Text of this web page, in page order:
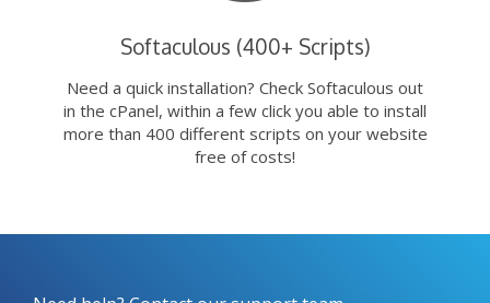
Softaculous (400+ Scripts)
Need a quick installation? Check Softaculous out
in the cPanel, within a few click you able to install
more than 400 different scripts on your website
free of costs!